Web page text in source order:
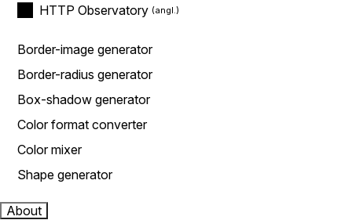
HTTP Observatory
Border-image generator
Border-radius generator
Box-shadow generator
Color format converter
Color mixer
Shape generator
About